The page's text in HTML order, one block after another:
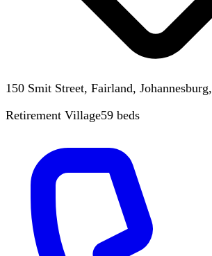
150 Smit Street, Fairland,
Retirement Village59 beds